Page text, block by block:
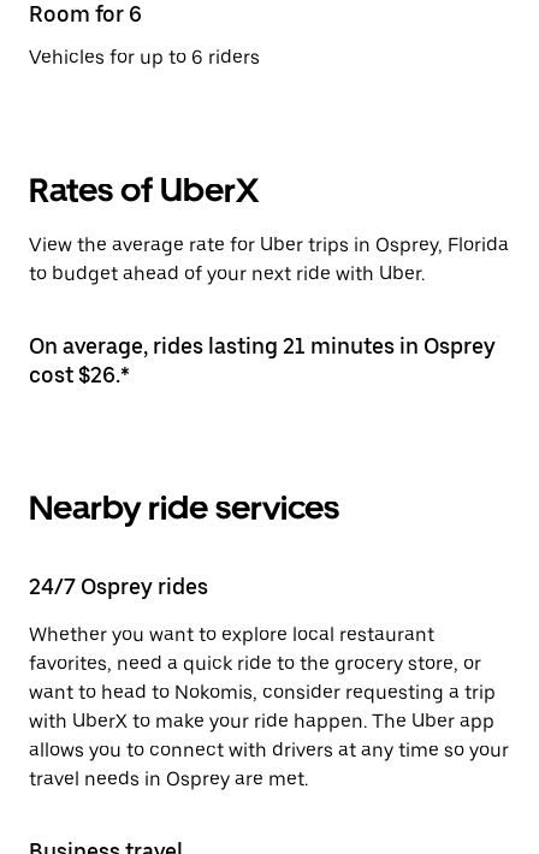
Room for 6
Vehicles for up to 6 riders
Rates of UberX
View the average rate for Uber trips in Osprey, Florida
to budget ahead of your next ride with Uber.
On average, rides lasting 21 minutes in Osprey
cost $26.*
Nearby ride services
24/7 Osprey rides
Whether you want to explore local restaurant
favorites, need a quick ride to the grocery store, or
want to head to Nokomis, consider requesting a trip
with UberX to make your ride happen. The Uber app
allows you to connect with drivers at any time so your
travel needs in Osprey are met.